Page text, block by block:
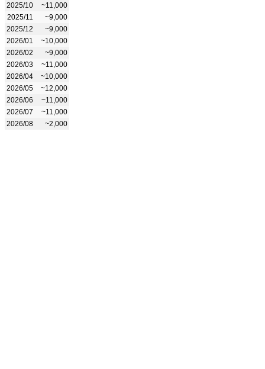
2025/10
~11,000
2025/11
~9,000
2025/12
~9,000
2026/01
~10,000
2026/02
~9,000
2026/03
~11,000
2026/04
~10,000
2026/05
~12,000
2026/06
~11,000
2026/07
~11,000
2026/08
~2,000